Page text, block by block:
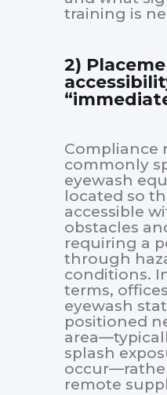
training is
2)
Compliance
commonly
eyewash
located so
accessible
obstacles
requiring a
through
conditions.
terms,
eyewash
positioned
splash
remote